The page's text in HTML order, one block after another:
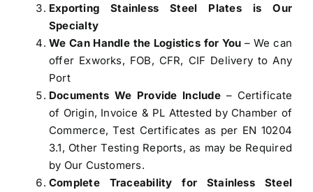
Exporting Stainless Steel Plates is Our
Specialty
We Can Handle the Logistics for You – We can
offer Exworks, FOB, CFR, CIF Delivery to Any
Port
Documents We Provide Include– Certificate
of Origin, Invoice & PL Attested by Chamber of
Commerce, Test Certificates as per EN 10204
3.1, Other Testing Reports, as may be Required
by Our Customers.
Complete Traceability for Stainless Steel